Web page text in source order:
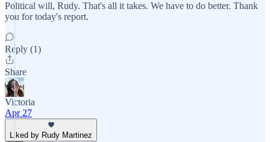
Political will, Rudy. That's all it takes. We have to do better. Thank
you for today's report.
Reply (1)
Share
Victoria
Apr 27
Liked by Rudy Martinez